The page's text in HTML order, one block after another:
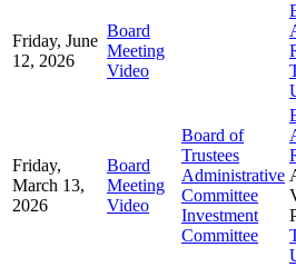
Friday, June
12, 2026
Board
Meeting
Video
Friday,
March 13,
2026
Board
Meeting
Video
Board of
Trustees
Administrative
Committee
Investment
Committee